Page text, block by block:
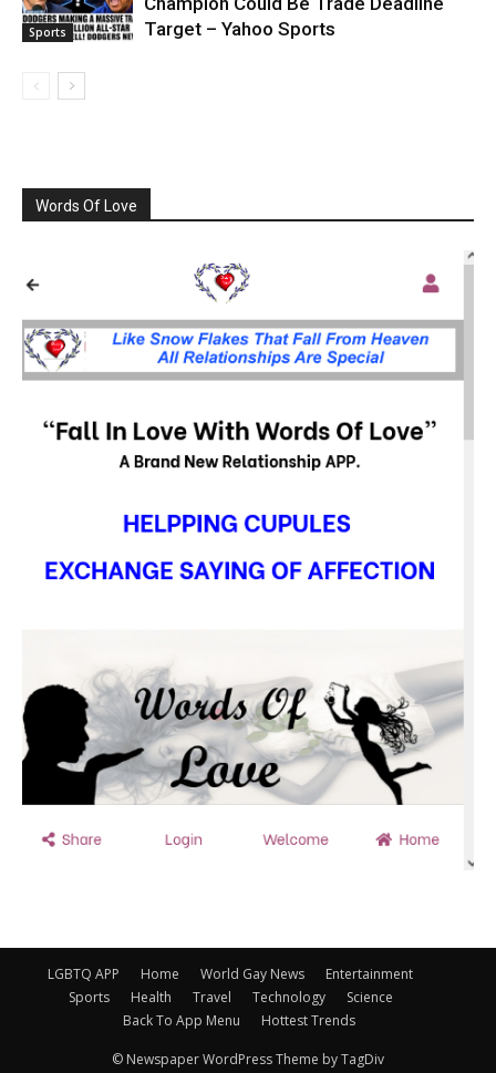
Sports
Target – Yahoo Sports
Words Of Love
LGBTQ APP Home World Gay News
Entertainment
Sports
Health Travel Technology
Science
Back To App Menu
Hottest Trends
© Newspaper WordPress Theme by TagDiv